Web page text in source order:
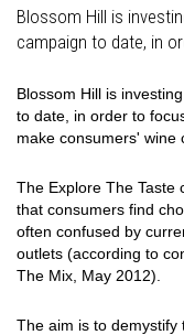
Blossom Hill is
campaign to date, in
Blossom Hill is
to date, in order to
make consumers' wine
The Explore The Taste
that consumers find
often confused by
outlets (according to
The Mix, May 2012).
The aim is to